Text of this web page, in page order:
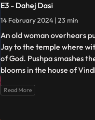
E3 - Dahej Dasi
14 February 2024 | 23 min
An old woman overhears
Jay to the temple where
of God. Pushpa smashes
blooms in the house of
Read More